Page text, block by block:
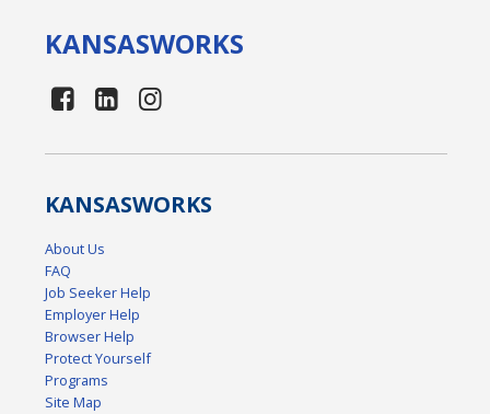
KANSASWORKS
KANSASWORKS
About Us
FAQ
Job Seeker Help
Employer Help
Browser Help
Protect Yourself
Programs
Site Map